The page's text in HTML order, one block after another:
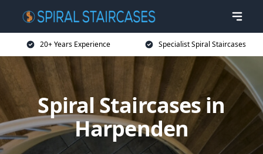
20+ Years Experience Specialist Spiral Staircases
Spiral Staircases in
Harpenden